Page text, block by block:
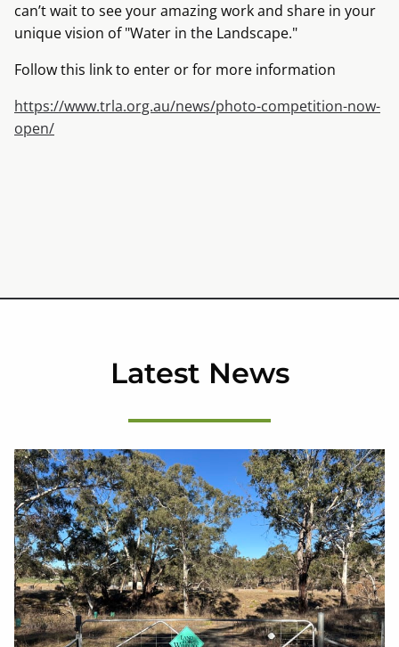
can’t wait to see your amazing work and share in your
unique vision of "Water in the Landscape."
Follow this link to enter or for more information
https://www.trla.org.au/news/photo-competition-now-
open/
Latest News